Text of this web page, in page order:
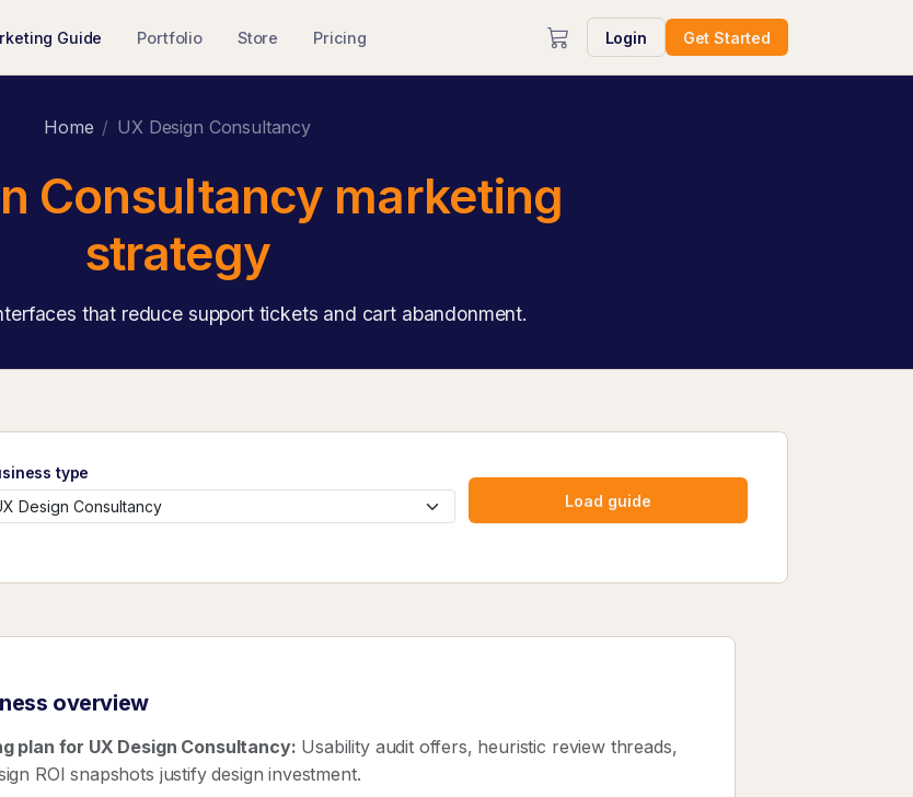
Guide Portfolio Store Pricing Login Get Started
Home UX Design Consultancy
Consultancy marketing
strategy
that reduce support tickets and cart abandonment.
type
Load guide
overview
plan for UX Design Consultancy: Usability audit offers, heuristic review threads,
ROI snapshots justify design investment.